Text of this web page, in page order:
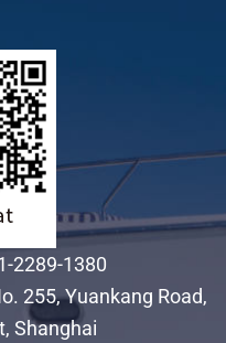
2289-1380
255, Yuankang Road,
Shanghai